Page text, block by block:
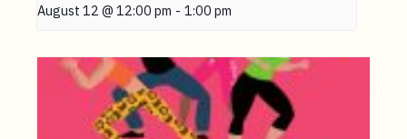
August 12 @ 12:00 pm - 1:00 pm